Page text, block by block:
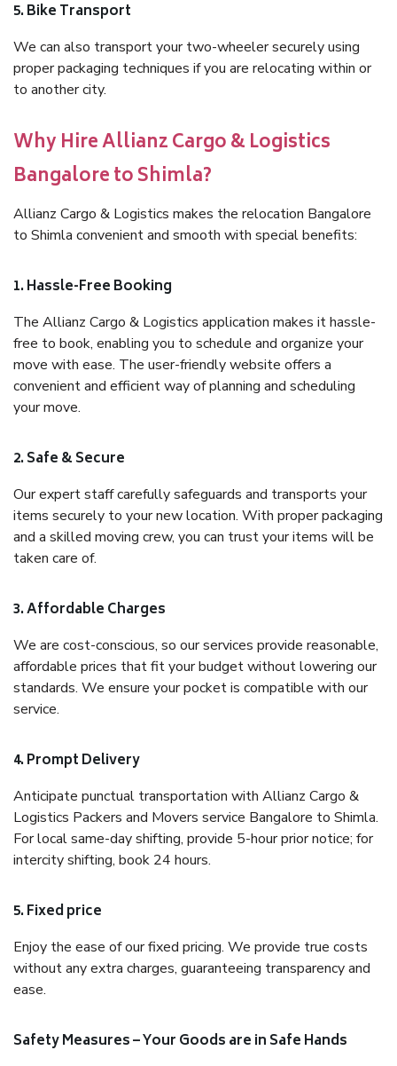
5. Bike Transport
We can also transport your two-wheeler securely using
proper packaging techniques if you are relocating within or
to another city.
Why Hire Allianz Cargo & Logistics
Bangalore to Shimla?
Allianz Cargo & Logistics makes the relocation Bangalore
to Shimla convenient and smooth with special benefits:
1. Hassle-Free Booking
The Allianz Cargo & Logistics application makes it hassle-
free to book, enabling you to schedule and organize your
move with ease. The user-friendly website offers a
convenient and efficient way of planning and scheduling
your move.
2. Safe & Secure
Our expert staff carefully safeguards and transports your
items securely to your new location. With proper packaging
and a skilled moving crew, you can trust your items will be
taken care of.
3. Affordable Charges
We are cost-conscious, so our services provide reasonable,
affordable prices that fit your budget without lowering our
standards. We ensure your pocket is compatible with our
service.
4. Prompt Delivery
Anticipate punctual transportation with Allianz Cargo &
Logistics Packers and Movers service Bangalore to Shimla.
For local same-day shifting, provide 5-hour prior notice; for
intercity shifting, book 24 hours.
5. Fixed price
Enjoy the ease of our fixed pricing. We provide true costs
without any extra charges, guaranteeing transparency and
ease.
Safety Measures – Your Goods are in Safe Hands